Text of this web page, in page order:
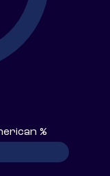
%